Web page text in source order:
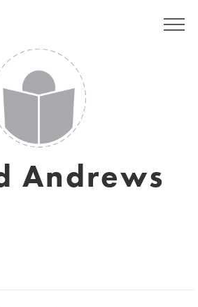
Andrews